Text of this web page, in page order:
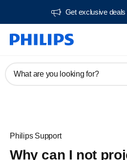
Get exclusive
What are you looking for?
Philips Support
Why can I not